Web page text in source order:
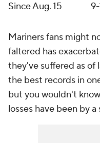
Since Aug. 15
Mariners fans might
faltered has
they've suffered as of
the best records in
but you wouldn't
losses have been by a